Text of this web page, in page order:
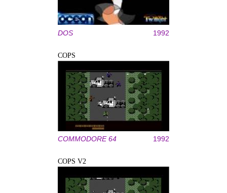
DOS 1992
COPS
COMMODORE 64 1992
COPS V2